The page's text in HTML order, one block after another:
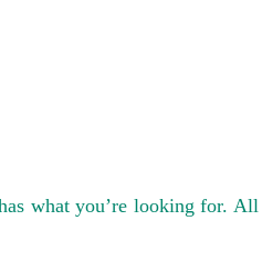
what you’re looking for. All